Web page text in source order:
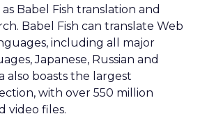
Babel Fish translation and
Babel Fish can translate Web
including all major
Japanese, Russian and
also boasts the largest
with over 550 million
video files.